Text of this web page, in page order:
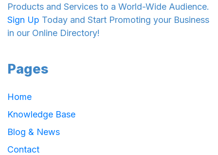
Products and Services to a World-Wide Audience.
Sign Up Today and Start Promoting your Business
in our Online Directory!
Pages
Home
Knowledge Base
Blog & News
Contact